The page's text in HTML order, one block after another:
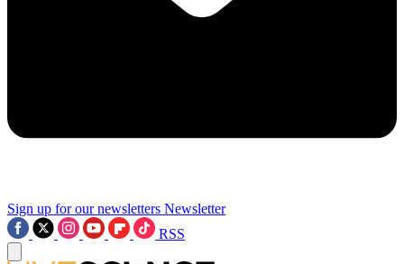
Sign up for our newsletters Newsletter
RSS